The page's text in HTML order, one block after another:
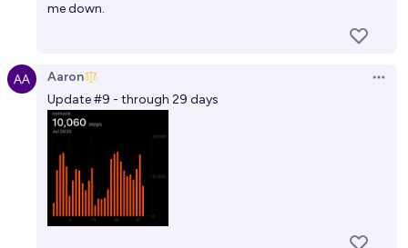
me down.
Aaron
Update #9 - through 29 days